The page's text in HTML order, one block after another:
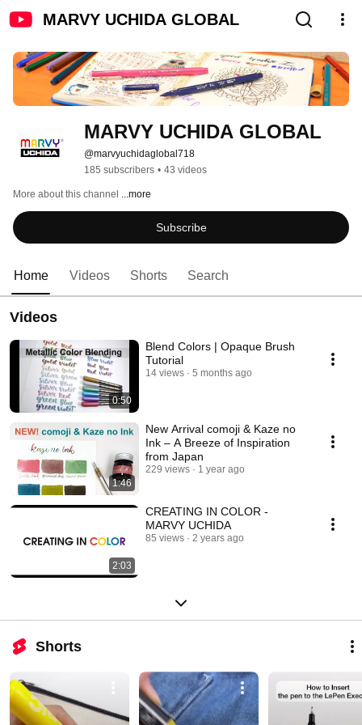
MARVY UCHIDA GLOBAL
MARVY UCHIDA GLOBAL
@marvyuchidaglobal718
185 subscribers • 43 videos
More about this channel ...more
Subscribe
Home Videos Shorts Search
Videos
0:50
Blend Colors | Opaque Brush
Tutorial
14 views 5 months ago
1:46
New Arrival comoji & Kaze no
Ink – A Breeze of Inspiration
from Japan
229 views 1 year ago
2:03
CREATING IN COLOR -
MARVY UCHIDA
85 views 2 years ago
Shorts